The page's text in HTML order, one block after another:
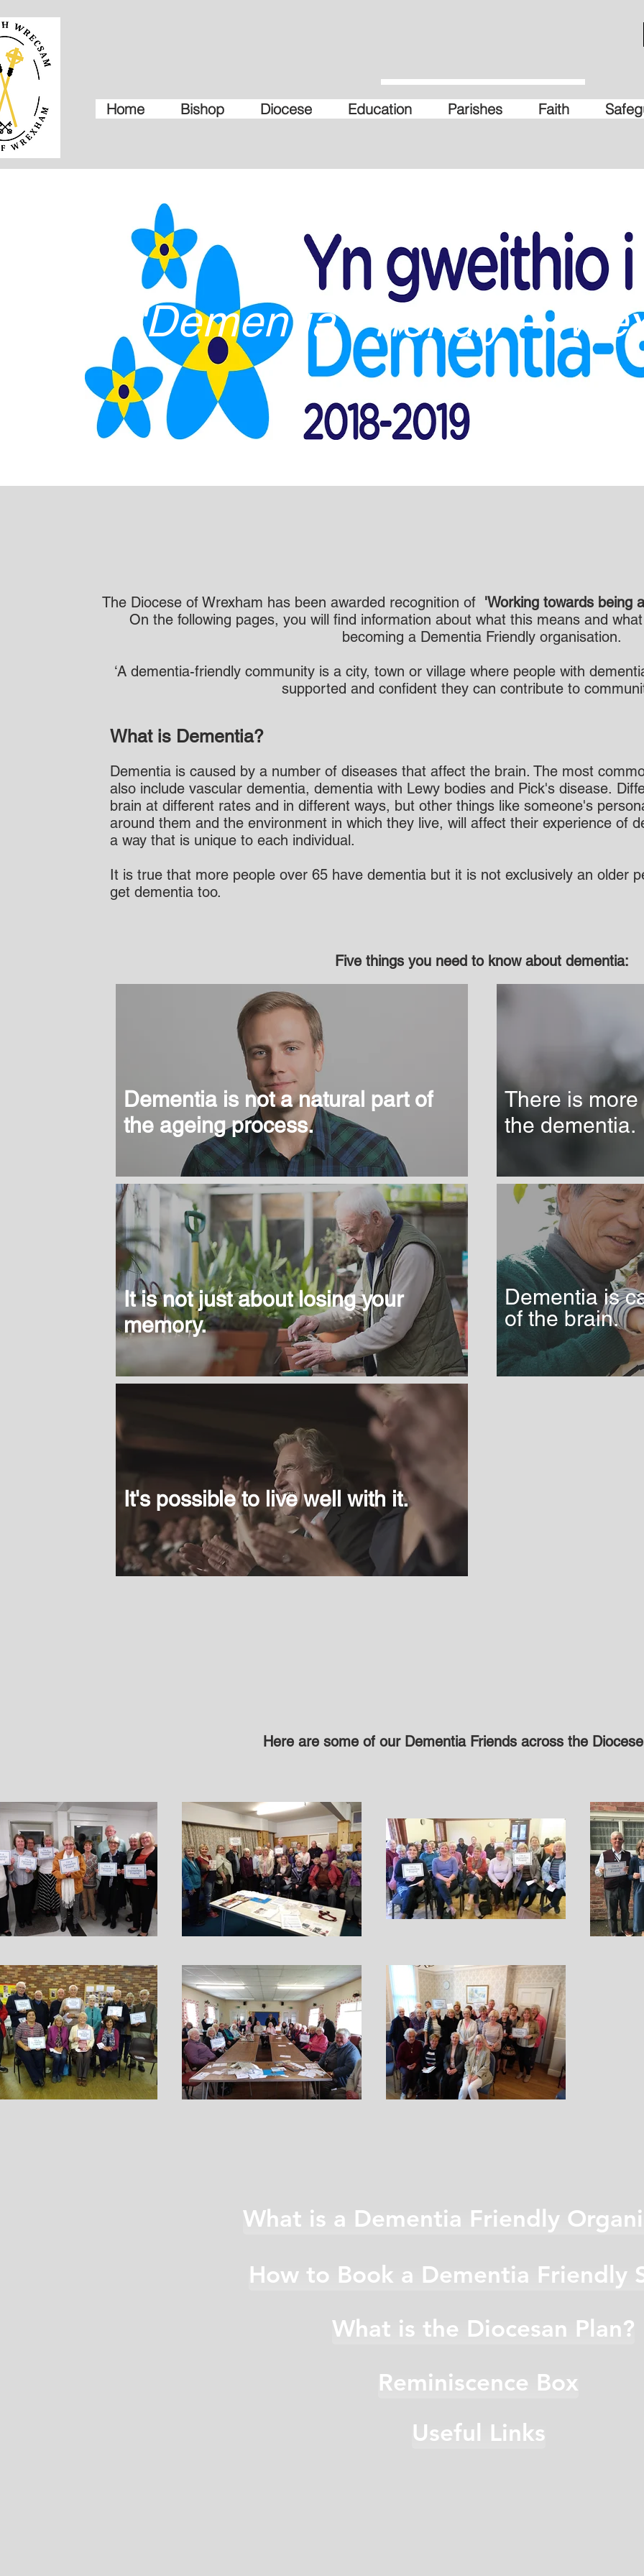
Home Bishop Diocese Education Parishes Faith
'Dementia Friendly -
The Diocese of Wrexham has been awarded recognition of 'Working towards being
On the following pages, you will find information about what this means and
becoming a Dementia Friendly organisation.
​‘A dementia-friendly community is a city, town or village where people with
supported and confident they can contribute to
What is Dementia?
Dementia is caused by a number of diseases that affect the brain. The most
also include vascular dementia, dementia with Lewy bodies and Pick's disease.
brain at different rates and in different ways, but other things like someone's
around them and the environment in which they live, will affect their experience of
a way that is unique to each individual.
It is true that more people over 65 have dementia but it is not exclusively an older
get dementia too.
Five things you need to know about dementia:
Dementia is not a natural part of
the ageing process.
It is not just about losing your
memory.
It's possible to live well with it.
There is
the dementia.
Dementia is
of the brain.
Here are some of our Dementia Friends across the
What is a Dementia Friendly
How to Book a Dementia Friendly
What is the Diocesan Plan?
Reminiscence Box
Useful Links